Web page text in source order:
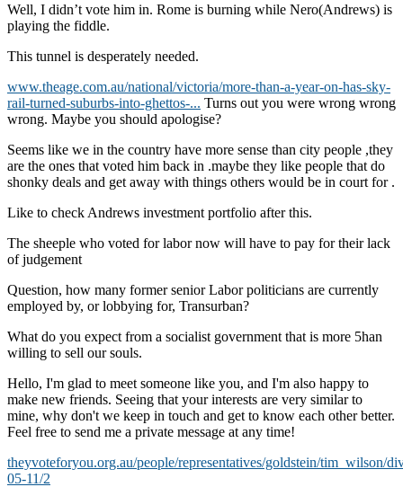
Well, I didn’t vote him in. Rome is burning while Nero(Andrews) is
playing the fiddle.
This tunnel is desperately needed.
www.theage.com.au/national/victoria/more-than-a-year-on-has-sky-
rail-turned-suburbs-into-ghettos-... Turns out you were wrong wrong
wrong. Maybe you should apologise?
Seems like we in the country have more sense than city people ,they
are the ones that voted him back in .maybe they like people that do
shonky deals and get away with things others would be in court for .
Like to check Andrews investment portfolio after this.
The sheeple who voted for labor now will have to pay for their lack
of judgement
Question, how many former senior Labor politicians are currently
employed by, or lobbying for, Transurban?
What do you expect from a socialist government that is more 5han
willing to sell our souls.
Hello, I'm glad to meet someone like you, and I'm also happy to
make new friends. Seeing that your interests are very similar to
mine, why don't we keep in touch and get to know each other better.
Feel free to send me a private message at any time!
theyvoteforyou.org.au/people/representatives/goldstein/tim_wilson/
05-11/2